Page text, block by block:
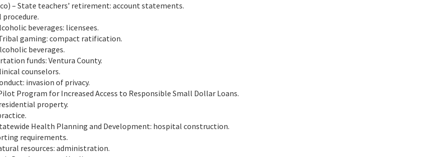
– State teachers’ retirement: account statements.
procedure.
beverages: licensees.
Tribal gaming: compact ratification.
beverages.
funds: Ventura County.
counselors.
invasion of privacy.
Program for Increased Access to Responsible Small Dollar Loans.
property.
Health Planning and Development: hospital construction.
requirements.
resources: administration.